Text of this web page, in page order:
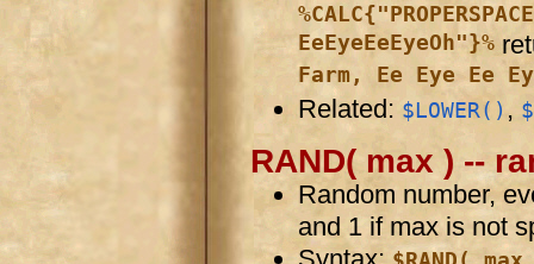
EeEyeEeEyeOh"}%
Farm, Ee Eye Ee
Related: $LOWER(),
RAND( max ) --
Random number,
and 1 if max is not